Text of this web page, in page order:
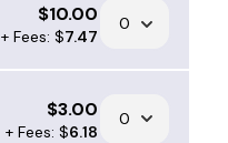
$10.00
+ Fees: $7.47
$3.00
+ Fees: $6.18